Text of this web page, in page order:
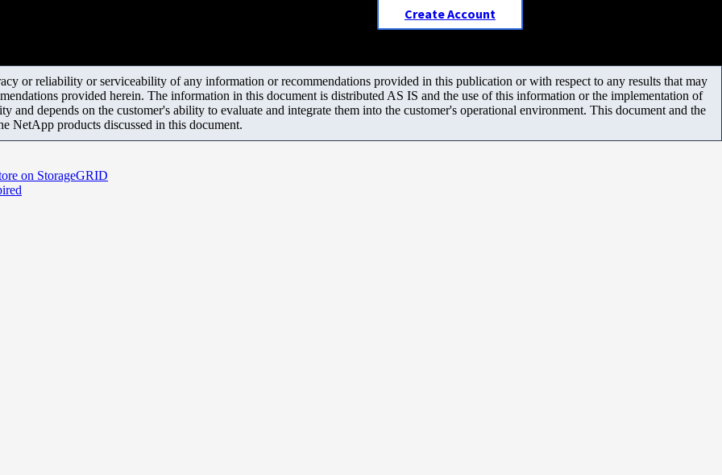
Create Account
or reliability or serviceability of any information or recommendations provided in this publication or with respect to any results that may
provided herein. The information in this document is distributed AS IS and the use of this information or the implementation of
and depends on the customer's ability to evaluate and integrate them into the customer's operational environment. This document and the
NetApp products discussed in this document.
on StorageGRID